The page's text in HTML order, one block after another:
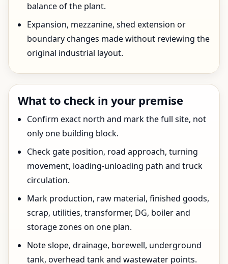
balance of the plant.
Expansion, mezzanine, shed extension or
boundary changes made without reviewing the
original industrial layout.
What to check in your premise
Confirm exact north and mark the full site, not
only one building block.
Check gate position, road approach, turning
movement, loading-unloading path and truck
circulation.
Mark production, raw material, finished goods,
scrap, utilities, transformer, DG, boiler and
storage zones on one plan.
Note slope, drainage, borewell, underground
tank, overhead tank and wastewater points.